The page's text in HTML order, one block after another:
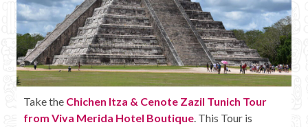
BLOG
ENGLISH
Take the Chichen Itza & Cenote Zazil Tunich Tour
from Viva Merida Hotel Boutique. This Tour is